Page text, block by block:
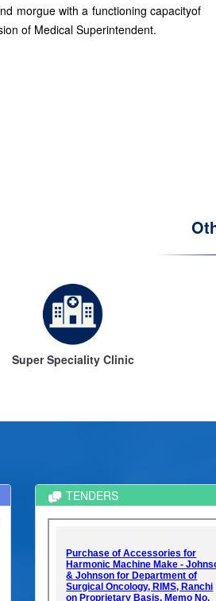
morgue with a functioning capacityof
of Medical Superintendent.
Super Speciality Clinic
TENDERS